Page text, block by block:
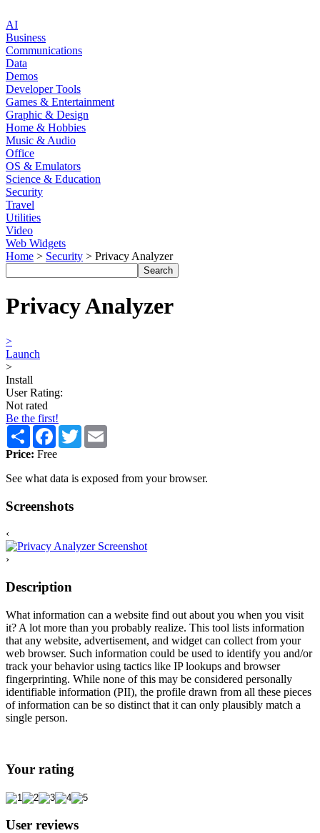
AI
Business
Communications
Data
Demos
Developer Tools
Games & Entertainment
Graphic & Design
Home & Hobbies
Music & Audio
Office
OS & Emulators
Science & Education
Security
Travel
Utilities
Video
Web Widgets
Home > Security > Privacy Analyzer
Privacy Analyzer
>
Launch
>
Install
User Rating:
Not rated
Be the first!
Share Facebook
Twitter
Price: Free
See what data is exposed from your browser.
Screenshots
‹
›
Description
What information can a website find out about you when you visit
it? A lot more than you probably realize. This tool lists information
that any website, advertisement, and widget can collect from your
web browser. Such information could be used to identify you and/or
track your behavior using tactics like IP lookups and browser
fingerprinting. While none of this may be considered personally
identifiable information (PII), the profile drawn from all these pieces
of information can be so distinct that it can only plausibly match a
single person.
Your rating
User reviews